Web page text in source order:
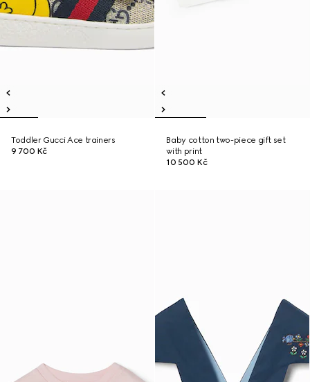
Toddler Gucci Ace trainers
9 700 Kč
Baby cotton two-piece gift set
with print
10 500 Kč